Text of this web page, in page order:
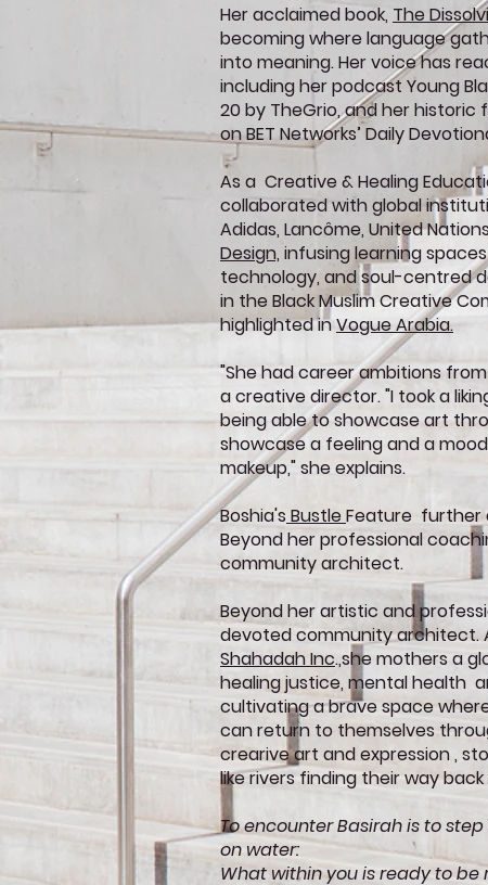
Her acclaimed book, The
becoming where language
into meaning. Her voice has
including her podcast Young
20 by TheGrio, and her
on BET Networks’ Daily
As a Creative & Healing
collaborated with global
Adidas, Lancôme, United
Design, infusing learning
technology, and soul-centred
in the Black Muslim Creative
highlighted inVogue Arabia.
"She had career ambitions
a creative director. "I took a
being able to showcase art
showcase a feeling and a
makeup," she explains.
Boshia'sBustleFeature further
Beyond her professional
community architect.
Beyond her artistic and
devoted community architect.
Shahadah Inc.,she mothers a
healing justice, mental health
cultivating a brave space
can return to themselves
crearive art and expression ,
like rivers finding their way
To encounter Basirah is to
on water:
What within you is ready to be